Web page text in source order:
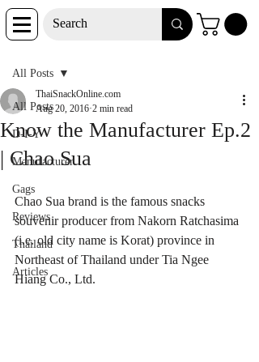
Post
All Posts
D-I-Y
Manufacturer
Gags
Reviews
Thailand
Articles
All Posts
Know the Manufacturer Ep.2
| Chao Sua
ThaiSnackOnline.com
Aug 20, 2016 2 min read
Chao Sua brand is the famous snacks
souvenir producer from Nakorn Ratchasima
(i.e. old city name is Korat) province in
Northeast of Thailand under Tia Ngee
Hiang Co., Ltd.